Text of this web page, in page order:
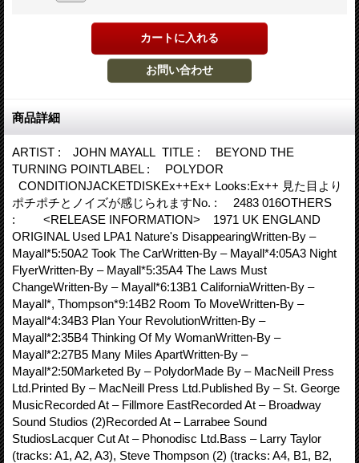
商品詳細
ARTIST : JOHN MAYALL TITLE : BEYOND THE
TURNING POINTLABEL : POLYDOR
CONDITIONJACKETDISKEx++Ex+ Looks:Ex++ 見た目より
ポチポチとノイズが感じられますNo. : 2483 016OTHERS
: <RELEASE INFORMATION> 1971 UK ENGLAND
ORIGINAL Used LPA1 Nature's DisappearingWritten-By –
Mayall*5:50A2 Took The CarWritten-By – Mayall*4:05A3 Night
FlyerWritten-By – Mayall*5:35A4 The Laws Must
ChangeWritten-By – Mayall*6:13B1 CaliforniaWritten-By –
Mayall*, Thompson*9:14B2 Room To MoveWritten-By –
Mayall*4:34B3 Plan Your RevolutionWritten-By –
Mayall*2:35B4 Thinking Of My WomanWritten-By –
Mayall*2:27B5 Many Miles ApartWritten-By –
Mayall*2:50Marketed By – PolydorMade By – MacNeill Press
Ltd.Printed By – MacNeill Press Ltd.Published By – St. George
MusicRecorded At – Fillmore EastRecorded At – Broadway
Sound Studios (2)Recorded At – Larrabee Sound
StudiosLacquer Cut At – Phonodisc Ltd.Bass – Larry Taylor
(tracks: A1, A2, A3), Steve Thompson (2) (tracks: A4, B1, B2,